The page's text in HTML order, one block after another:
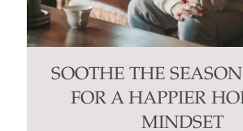
SOOTHE THE
FOR A HAPPIER
MINDSET